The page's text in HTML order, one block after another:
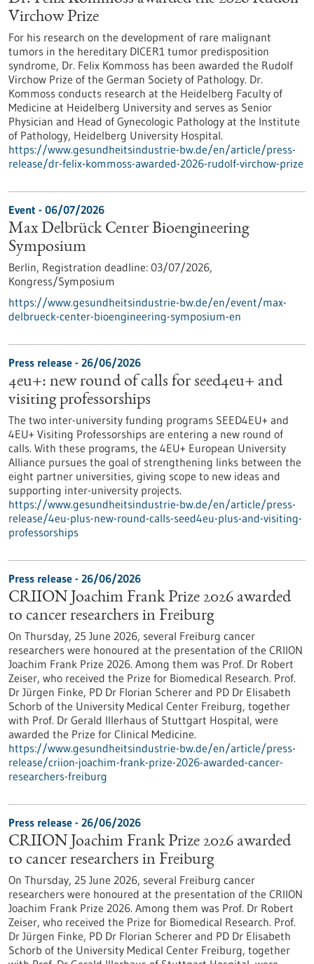
Virchow Prize
For his research on the development of rare malignant
tumors in the hereditary DICER1 tumor predisposition
syndrome, Dr. Felix Kommoss has been awarded the Rudolf
Virchow Prize of the German Society of Pathology. Dr.
Kommoss conducts research at the Heidelberg Faculty of
Medicine at Heidelberg University and serves as Senior
Physician and Head of Gynecologic Pathology at the Institute
of Pathology, Heidelberg University Hospital.
https://www.gesundheitsindustrie-bw.de/en/article/press-
release/dr-felix-kommoss-awarded-2026-rudolf-virchow-prize
Event - 06/07/2026
Max Delbrück Center Bioengineering
Symposium
Berlin, Registration deadline: 03/07/2026,
Kongress/Symposium
https://www.gesundheitsindustrie-bw.de/en/event/max-
delbrueck-center-bioengineering-symposium-en
Press release - 26/06/2026
4eu+: new round of calls for seed4eu+ and
visiting professorships
The two inter-university funding programs SEED4EU+ and
4EU+ Visiting Professorships are entering a new round of
calls. With these programs, the 4EU+ European University
Alliance pursues the goal of strengthening links between the
eight partner universities, giving scope to new ideas and
supporting inter-university projects.
https://www.gesundheitsindustrie-bw.de/en/article/press-
release/4eu-plus-new-round-calls-seed4eu-plus-and-visiting-
professorships
Press release - 26/06/2026
CRIION Joachim Frank Prize 2026 awarded
to cancer researchers in Freiburg
On Thursday, 25 June 2026, several Freiburg cancer
researchers were honoured at the presentation of the CRIION
Joachim Frank Prize 2026. Among them was Prof. Dr Robert
Zeiser, who received the Prize for Biomedical Research. Prof.
Dr Jürgen Finke, PD Dr Florian Scherer and PD Dr Elisabeth
Schorb of the University Medical Center Freiburg, together
with Prof. Dr Gerald Illerhaus of Stuttgart Hospital, were
awarded the Prize for Clinical Medicine.
https://www.gesundheitsindustrie-bw.de/en/article/press-
release/criion-joachim-frank-prize-2026-awarded-cancer-
researchers-freiburg
Press release - 26/06/2026
CRIION Joachim Frank Prize 2026 awarded
to cancer researchers in Freiburg
On Thursday, 25 June 2026, several Freiburg cancer
researchers were honoured at the presentation of the CRIION
Joachim Frank Prize 2026. Among them was Prof. Dr Robert
Zeiser, who received the Prize for Biomedical Research. Prof.
Dr Jürgen Finke, PD Dr Florian Scherer and PD Dr Elisabeth
Schorb of the University Medical Center Freiburg, together